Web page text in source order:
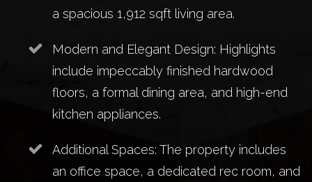
a spacious 1,912 sqft living area.
Modern and Elegant Design: Highlights
include impeccably finished hardwood
floors, a formal dining area, and high-end
kitchen appliances.
Additional Spaces: The property includes
an office space, a dedicated rec room, and